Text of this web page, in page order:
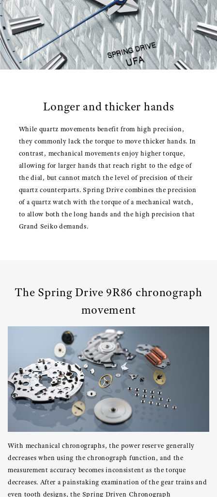
Longer and thicker hands
While quartz movements benefit from high precision,
they commonly lack the torque to move thicker hands. In
contrast, mechanical movements enjoy higher torque,
allowing for larger hands that reach right to the edge of
the dial, but cannot match the level of precision of their
quartz counterparts. Spring Drive combines the precision
of a quartz watch with the torque of a mechanical watch,
to allow both the long hands and the high precision that
Grand Seiko demands.
The Spring Drive 9R86 chronograph
movement
With mechanical chronographs, the power reserve generally
decreases when using the chronograph function, and the
measurement accuracy becomes inconsistent as the torque
decreases. After a painstaking examination of the gear trains and
even tooth designs, the Spring Driven Chronograph